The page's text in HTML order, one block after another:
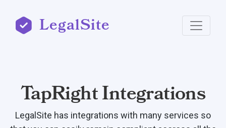
LegalSite
TapRight Integrations
LegalSite has integrations with many services so